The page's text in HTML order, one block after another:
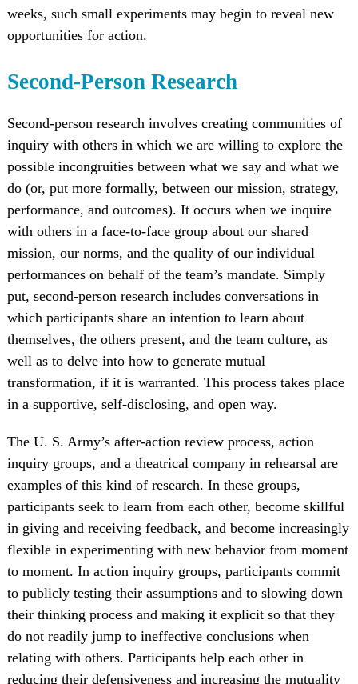
weeks, such small experiments may begin to reveal new
opportunities for action.
Second-Person Research
Second-person research involves creating communities of
inquiry with others in which we are willing to explore the
possible incongruities between what we say and what we
do (or, put more formally, between our mission, strategy,
performance, and outcomes). It occurs when we inquire
with others in a face-to-face group about our shared
mission, our norms, and the quality of our individual
performances on behalf of the team’s mandate. Simply
put, second-person research includes conversations in
which participants share an intention to learn about
themselves, the others present, and the team culture, as
well as to delve into how to generate mutual
transformation, if it is warranted. This process takes place
in a supportive, self-disclosing, and open way.
The U. S. Army’s after-action review process, action
inquiry groups, and a theatrical company in rehearsal are
examples of this kind of research. In these groups,
participants seek to learn from each other, become skillful
in giving and receiving feedback, and become increasingly
flexible in experimenting with new behavior from moment
to moment. In action inquiry groups, participants commit
to publicly testing their assumptions and to slowing down
their thinking process and making it explicit so that they
do not readily jump to ineffective conclusions when
relating with others. Participants help each other in
reducing their defensiveness and increasing the mutuality